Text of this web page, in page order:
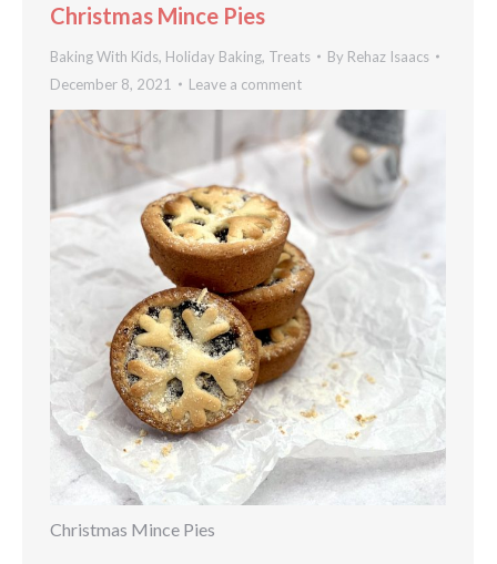
Christmas Mince Pies
Baking With Kids, Holiday Baking, Treats By Rehaz Isaacs
December 8, 2021
Leave a comment
Christmas Mince Pies